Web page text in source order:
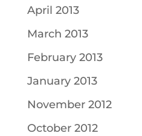
April 2013
March 2013
February 2013
January 2013
November 2012
October 2012